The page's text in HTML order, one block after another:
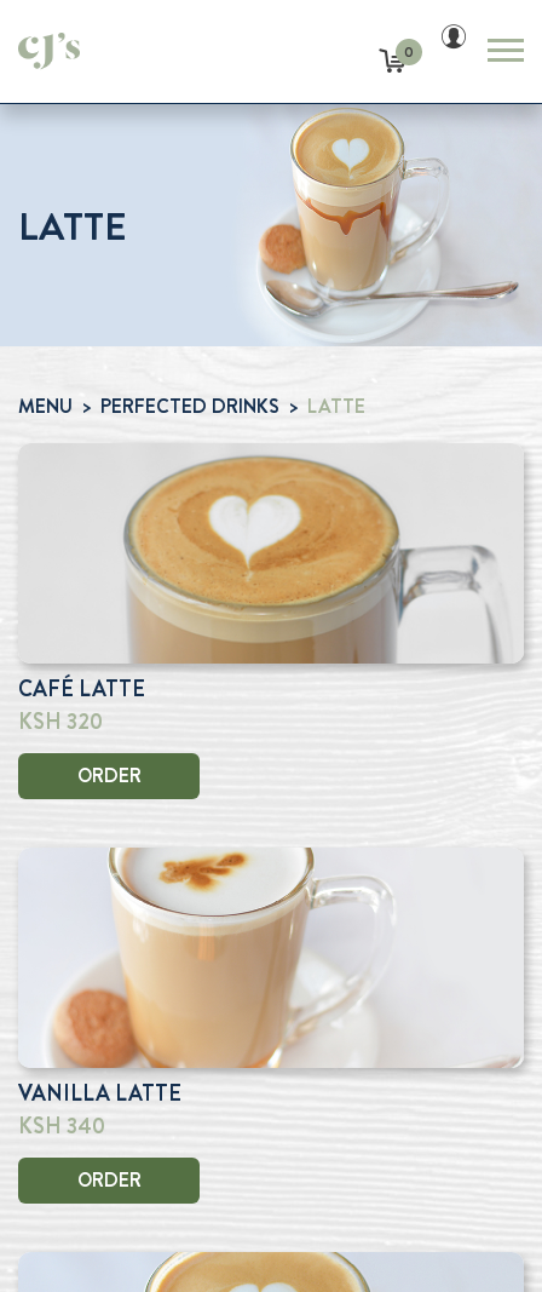
0
LATTE
MENU PERFECTED DRINKS LATTE
CAFÉ LATTE
KSH 320
ORDER
VANILLA LATTE
KSH 340
ORDER